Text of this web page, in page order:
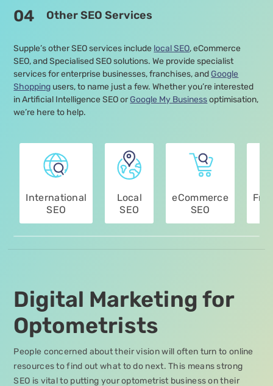
04 Other SEO Services
Supple’s other SEO services include local SEO, eCommerce
SEO, and Specialised SEO solutions. We provide specialist
services for enterprise businesses, franchises, andGoogle
Shopping users, to name just a few. Whether you’re interested
in Artificial Intelligence SEO orGoogle My Businessoptimisation,
we’re here to help.
International
SEO
Local
SEO
eCommerce
SEO
Digital Marketing for
Optometrists
People concerned about their vision will often turn to online
resources to find out what to do next. This means strong
SEO is vital to putting your optometrist business on their